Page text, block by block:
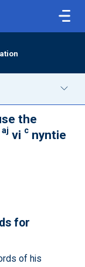
the
aj vi c nyntie
for
of his